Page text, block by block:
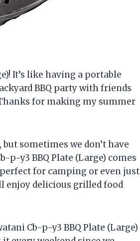
It’s like having a portable
BBQ party with friends
for making my summer
sometimes we don’t have
p-y3 BBQ Plate (Large) comes
for camping or even just
enjoy delicious grilled food
Cb-p-y3 BBQ Plate (Large)